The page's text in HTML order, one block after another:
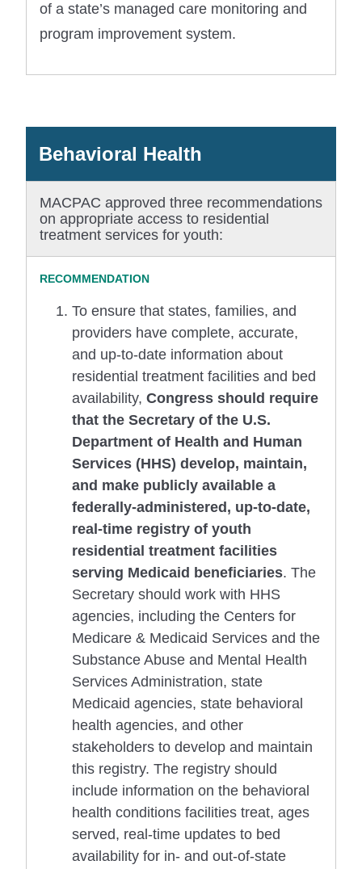
of a state’s managed care monitoring and
program improvement system.
Behavioral Health
MACPAC approved three recommendations
on appropriate access to residential
treatment services for youth:
To ensure that states, families, and
providers have complete, accurate,
and up-to-date information about
residential treatment facilities and bed
availability, Congress should require
that the Secretary of the U.S.
Department of Health and Human
Services (HHS) develop, maintain,
and make publicly available a
federally-administered, up-to-date,
real-time registry of youth
residential treatment facilities
serving Medicaid beneficiaries. The
Secretary should work with HHS
agencies, including the Centers for
Medicare & Medicaid Services and the
Substance Abuse and Mental Health
Services Administration, state
Medicaid agencies, state behavioral
health agencies, and other
stakeholders to develop and maintain
this registry. The registry should
include information on the behavioral
health conditions facilities treat, ages
served, real-time updates to bed
availability for in- and out-of-state